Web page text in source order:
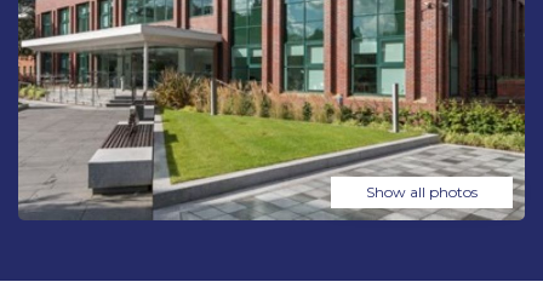
Show all photos